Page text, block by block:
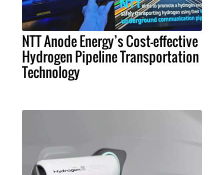
NTT Anode Energy’s Cost-effective
Hydrogen Pipeline Transportation
Technology